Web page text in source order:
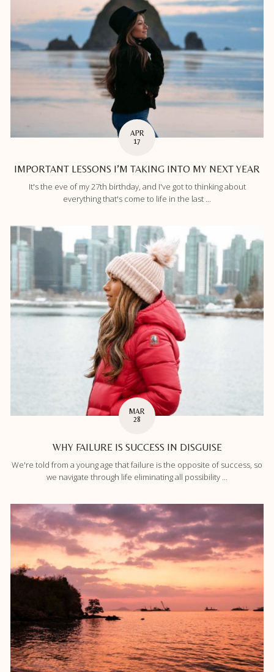
APR
17
IMPORTANT LESSONS I’M TAKING INTO MY NEXT YEAR
It's the eve of my 27th birthday, and I've got to thinking about
everything that's come to life in the last ...
MAR
28
WHY FAILURE IS SUCCESS IN DISGUISE
We're told from a young age that failure is the opposite of success, so
we navigate through life eliminating all possibility ...